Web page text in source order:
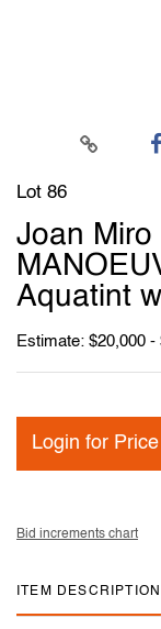
Lot 86
Joan Miro
Aquatint
Estimate: $20,000 -
Login for Price
Bid increments chart
ITEM DESCRIPTION